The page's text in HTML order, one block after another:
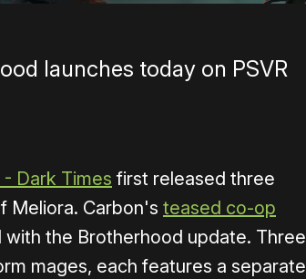
launches today on PSVR
Dark Times first released three
Meliora. Carbon's teased co-op
the Brotherhood update. Three
mages, each features a separate